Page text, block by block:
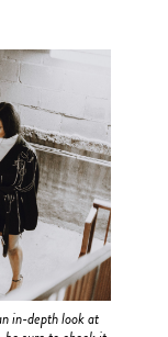
in-depth look at